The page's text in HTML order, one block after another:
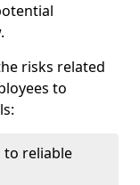
risks related
to
to reliable